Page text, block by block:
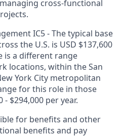
cross-functional
IC5 - The typical base
the U.S. is USD $137,600
is a different range
locations, within the San
York City metropolitan
for this role in those
- $294,000 per year.
for benefits and other
benefits and pay